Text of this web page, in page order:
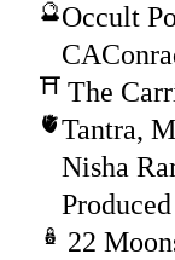
Occult
The
Tantra,
Nisha
22